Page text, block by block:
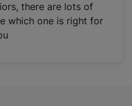
there are lots of
which one is right for